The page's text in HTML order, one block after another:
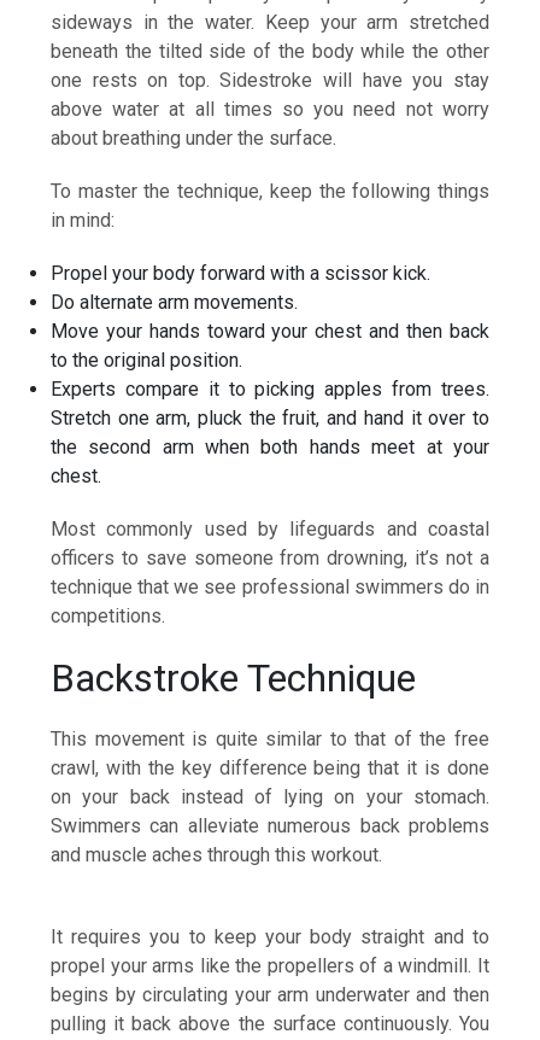
sideways in the water. Keep your arm stretched
beneath the tilted side of the body while the other
one rests on top. Sidestroke will have you stay
above water at all times so you need not worry
about breathing under the surface.
To master the technique, keep the following things
in mind:
Propel your body forward with a scissor kick.
Do alternate arm movements.
Move your hands toward your chest and then back
to the original position.
Experts compare it to picking apples from trees.
Stretch one arm, pluck the fruit, and hand it over to
the second arm when both hands meet at your
chest.
Most commonly used by lifeguards and coastal
officers to save someone from drowning, it’s not a
technique that we see professional swimmers do in
competitions.
Backstroke Technique
This movement is quite similar to that of the free
crawl, with the key difference being that it is done
on your back instead of lying on your stomach.
Swimmers can alleviate numerous back problems
and muscle aches through this workout.
It requires you to keep your body straight and to
propel your arms like the propellers of a windmill. It
begins by circulating your arm underwater and then
pulling it back above the surface continuously. You